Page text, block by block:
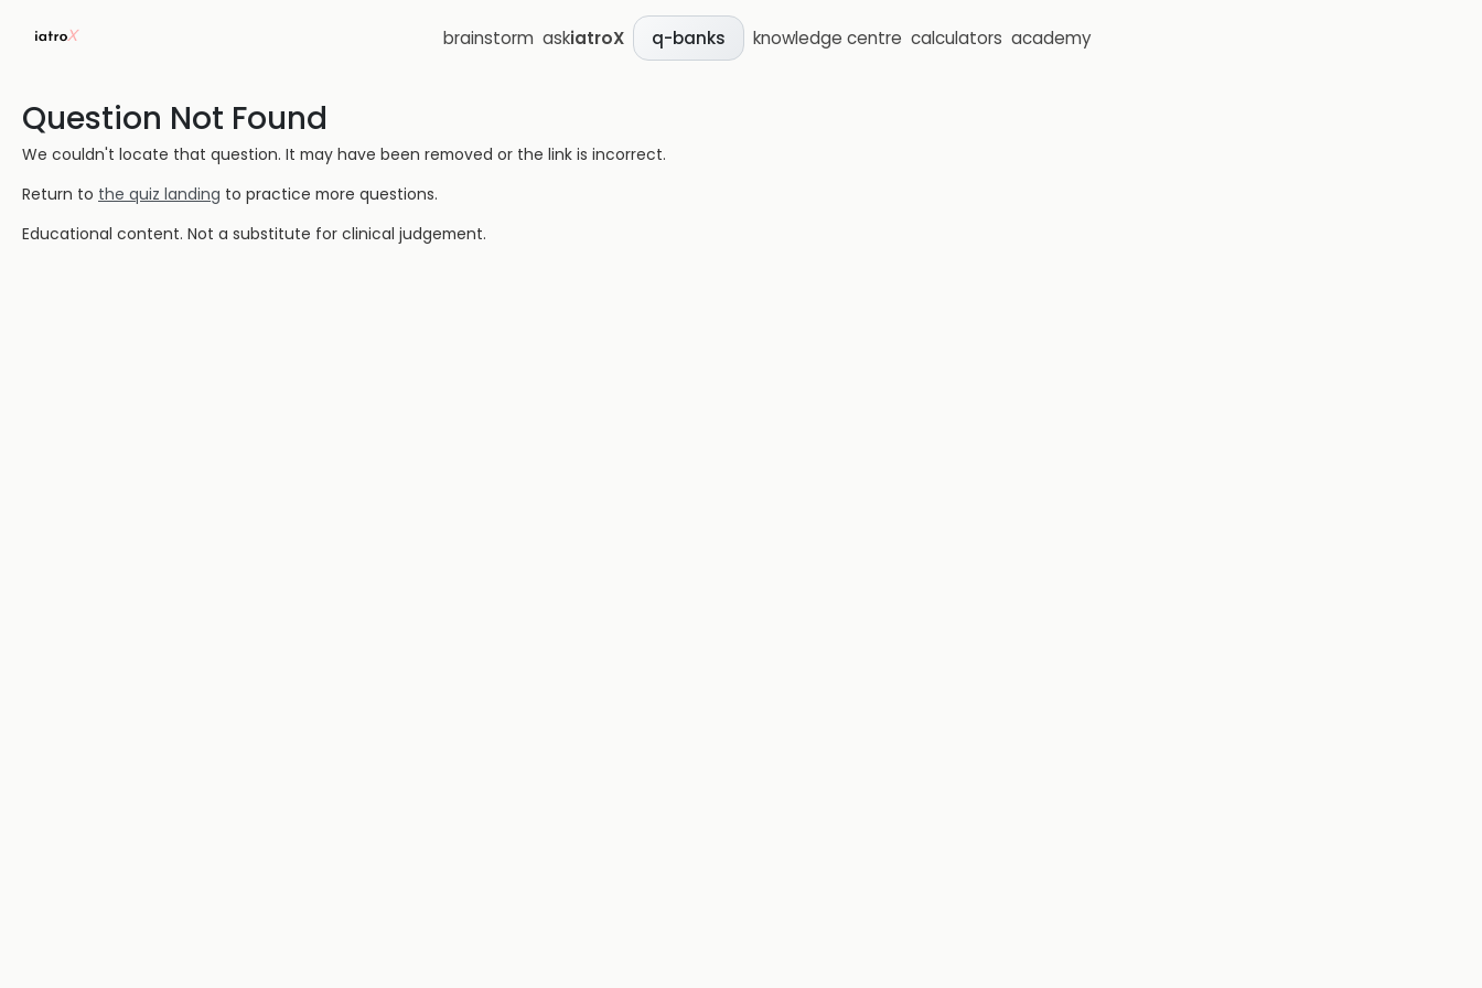
brainstorm askiatroX q-banks knowledge centre calculators academy
Question Not Found
We couldn't locate that question. It may have been removed or the link is incorrect.
Return to the quiz landing to practice more questions.
Educational content. Not a substitute for clinical judgement.